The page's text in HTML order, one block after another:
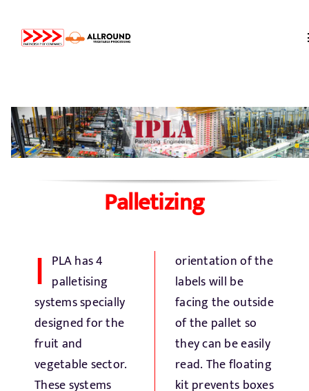
content
About us
Partners
Processing
Fresh Produce
Smart Machines
Palletizing
I PLA has 4
palletising
systems specially
designed for the
fruit and
vegetable sector.
These systems
orientation of the
labels will be
facing the outside
of the pallet so
they can be easily
read. The floating
kit prevents boxes